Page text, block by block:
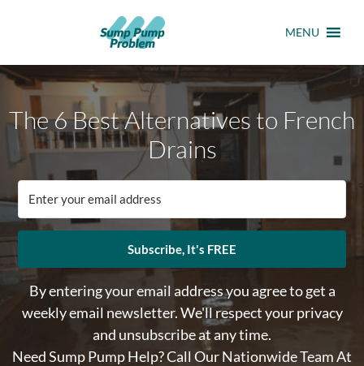
MENU
The 6 Best Alternatives to French
Drains
Subscribe, It's FREE
By entering your email address you agree to get a
weekly email newsletter. We'll respect your privacy
and unsubscribe at any time.
Need Sump Pump Help? Call Our Nationwide Team At